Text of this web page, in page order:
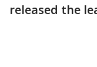
released the